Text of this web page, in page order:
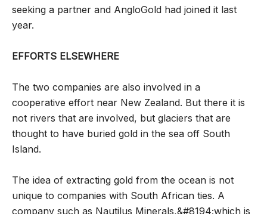
seeking a partner and AngloGold had joined it last
year.
EFFORTS ELSEWHERE
The two companies are also involved in a
cooperative effort near New Zealand. But there it is
not rivers that are involved, but glaciers that are
thought to have buried gold in the sea off South
Island.
The idea of extracting gold from the ocean is not
unique to companies with South African ties. A
company such as Nautilus Minerals,&#8194;which is